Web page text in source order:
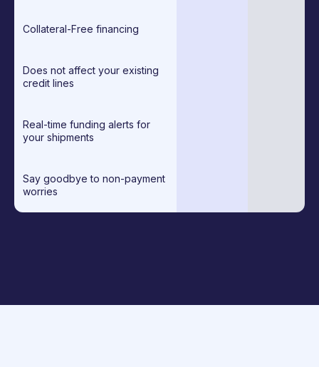
Collateral-Free financing
Does not affect your existing
credit lines
Real-time funding alerts for
your shipments
Say goodbye to non-payment
worries